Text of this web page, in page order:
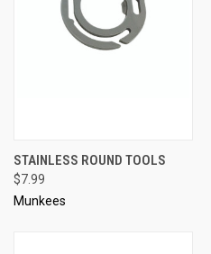
STAINLESS ROUND TOOLS
$7.99
Munkees